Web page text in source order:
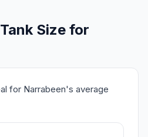
Size for
for Narrabeen's average